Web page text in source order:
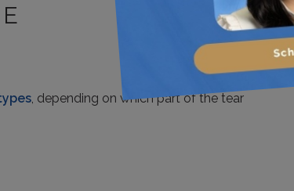
, depending on which part of the tear